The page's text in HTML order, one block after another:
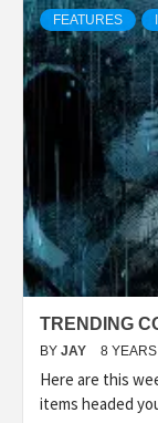
FEATURES
TRENDING
BY JAY 8
Here are this
items headed